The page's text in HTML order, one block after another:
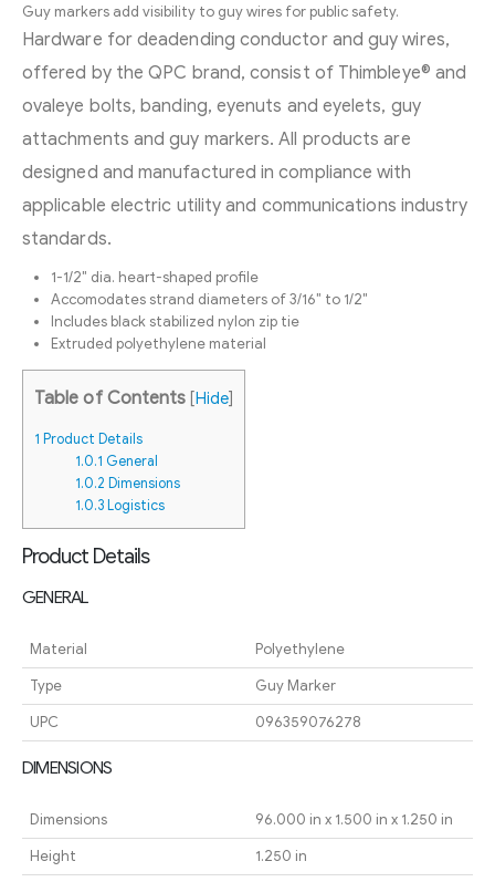
Guy markers add visibility to guy wires for public safety.
Hardware for deadending conductor and guy wires,
offered by the QPC brand, consist of Thimbleye® and
ovaleye bolts, banding, eyenuts and eyelets, guy
attachments and guy markers. All products are
designed and manufactured in compliance with
applicable electric utility and communications industry
standards.
1-1/2″ dia. heart-shaped profile
Accomodates strand diameters of 3/16″ to 1/2″
Includes black stabilized nylon zip tie
Extruded polyethylene material
Table of Contents [Hide]
1 Product Details
1.0.1 General
1.0.2 Dimensions
1.0.3Logistics
Product Details
GENERAL
Material
Polyethylene
Type
Guy Marker
UPC
096359076278
DIMENSIONS
Dimensions
96.000 in x 1.500 in x 1.250 in
Height
1.250 in